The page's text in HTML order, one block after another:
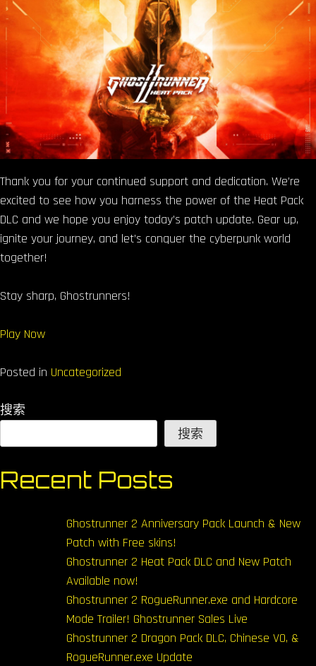
Thank you for your continued support and dedication. We’re
excited to see how you harness the power of the Heat Pack
DLC and we hope you enjoy today’s patch update. Gear up,
ignite your journey, and let’s conquer the cyberpunk world
together!
Stay sharp, Ghostrunners!
Play Now
Posted in Uncategorized
搜索
搜索
Recent Posts
Ghostrunner 2 Anniversary Pack Launch & New
Patch with Free skins!
Ghostrunner 2 Heat Pack DLC and New Patch
Available now!
Ghostrunner 2 RogueRunner.exe and Hardcore
Mode Trailer! Ghostrunner Sales Live
Ghostrunner 2 Dragon Pack DLC, Chinese VO, &
RogueRunner.exe Update